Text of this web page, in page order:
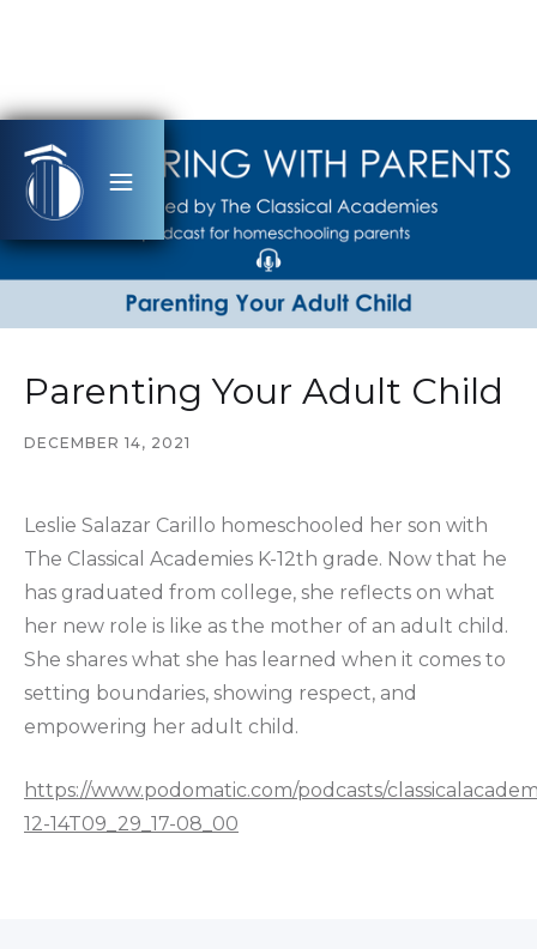
Parenting Your Adult Child
DECEMBER 14, 2021
Leslie Salazar Carillo homeschooled her son with
The Classical Academies K-12th grade. Now that he
has graduated from college, she reflects on what
her new role is like as the mother of an adult child.
She shares what she has learned when it comes to
setting boundaries, showing respect, and
empowering her adult child.
https://www.podomatic.com/podcasts/
12-14T09_29_17-08_00